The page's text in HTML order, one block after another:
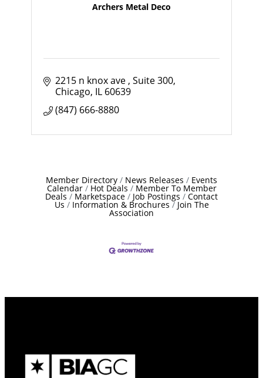
Archers Metal Deco
2215 n knox ave Suite 300
Chicago IL 60639
(847) 666-8880
Member Directory News Releases Events
Calendar Hot Deals Member To Member
Deals Marketspace Job Postings Contact
Us Information & Brochures Join The
Association